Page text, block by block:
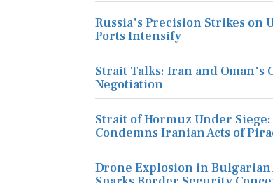
Russia's Precision Strikes on
Ports Intensify
Strait Talks: Iran and Oman's
Negotiation
Strait of Hormuz Under Siege:
Condemns Iranian Acts of
Drone Explosion in Bulgarian